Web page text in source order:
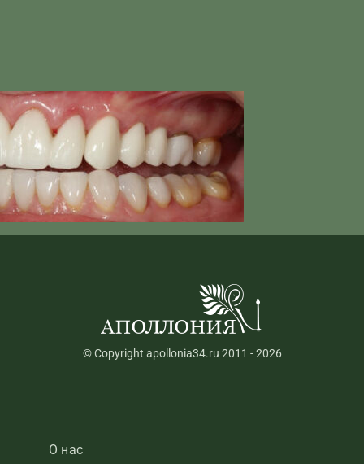
© Copyright apollonia34.ru 2011 - 2026
О нас